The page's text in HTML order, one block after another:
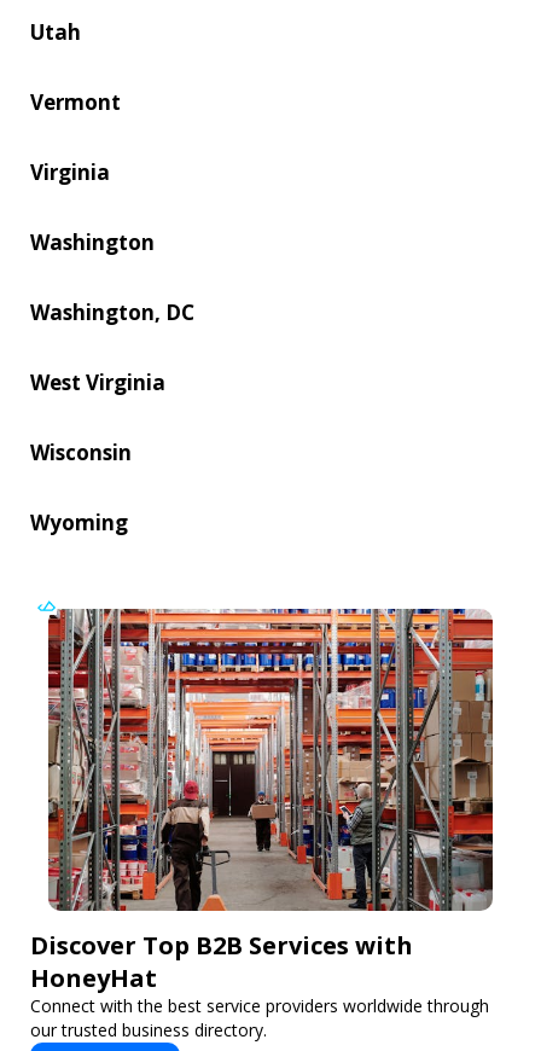
Utah
Vermont
Virginia
Washington
Washington, DC
West Virginia
Wisconsin
Wyoming
Discover Top B2B Services with
HoneyHat
Connect with the best service providers worldwide through
our trusted business directory.